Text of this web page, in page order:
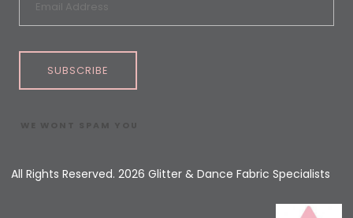
SUBSCRIBE
All Rights Reserved. 2026 Glitter & Dance Fabric Specialists